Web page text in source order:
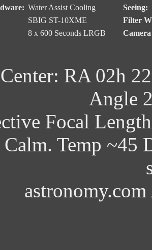
Water Assist Cooling
Seeing:
SBIG ST-10XME
Filter
8 x 600 Seconds LRGB
RA 02h
Angle
Focal
Temp ~45